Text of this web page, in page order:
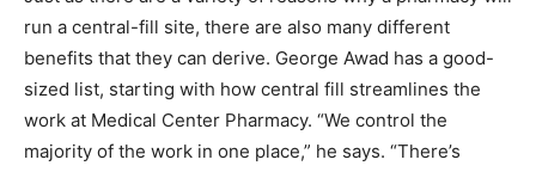
run a central-fill site, there are also many different
benefits that they can derive. George Awad has a good-
sized list, starting with how central fill streamlines the
work at Medical Center Pharmacy. “We control the
majority of the work in one place,” he says. “There’s